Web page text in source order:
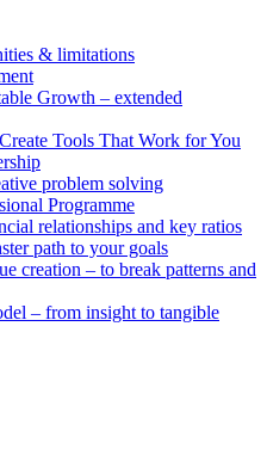
& limitations
Growth – extended
Tools That Work for You
problem solving
Programme
relationships and key ratios
path to your goals
creation – to break patterns and
– from insight to tangible